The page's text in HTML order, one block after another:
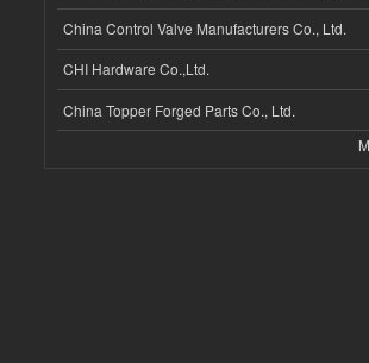
China Control Valve Manufacturers Co., Ltd.
CHI Hardware Co.,Ltd.
China Topper Forged Parts Co., Ltd.